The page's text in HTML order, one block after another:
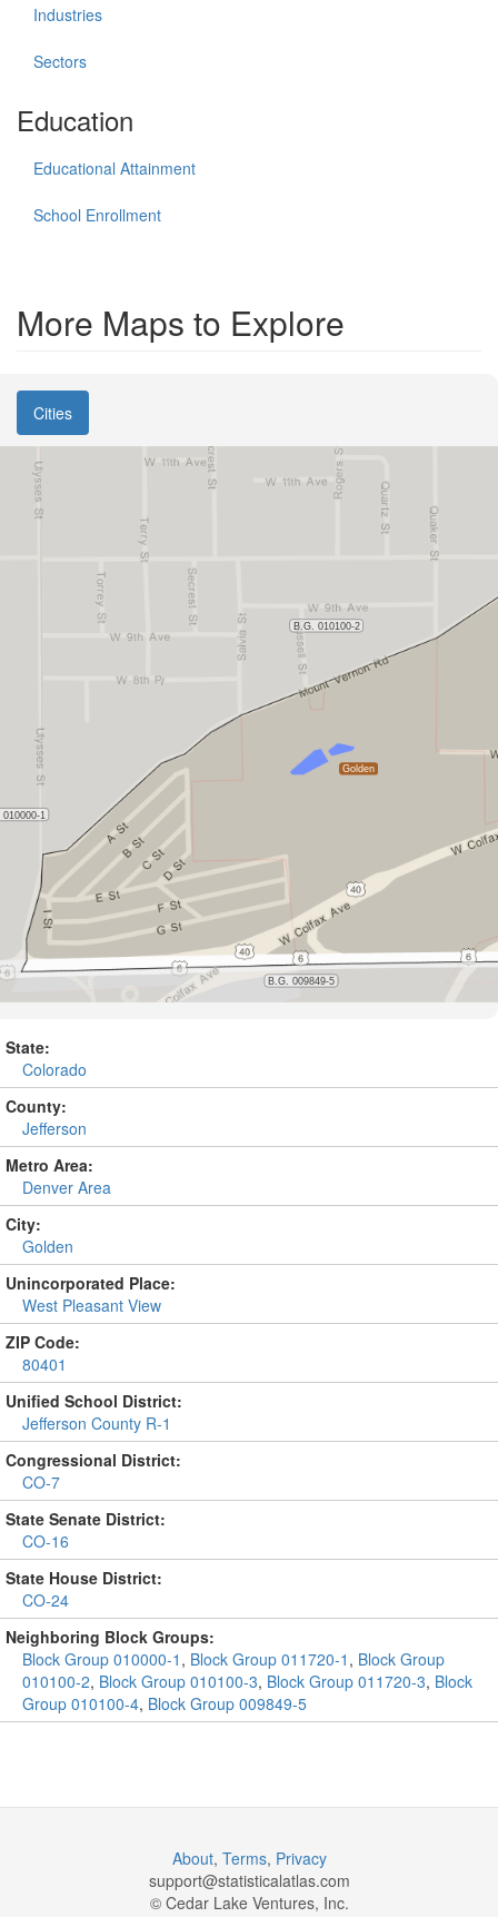
Industries
Sectors
Education
Educational Attainment
School Enrollment
More Maps to Explore
Cities
State:
Colorado
County:
Jefferson
Metro Area:
Denver Area
City:
Golden
Unincorporated Place:
West Pleasant View
ZIP Code:
80401
Unified School District:
Jefferson County R-1
Congressional District:
CO-7
State Senate District:
CO-16
State House District:
CO-24
Neighboring Block Groups:
Block Group 010000-1 , Block Group 011720-1 , Block Group
010100-2, Block Group 010100-3, Block Group 011720-3, Block
Group 010100-4, Block Group 009849-5
About, Terms, Privacy
support@statisticalatlas.com
© Cedar Lake Ventures, Inc.